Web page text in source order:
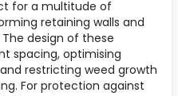
for a multitude of
retaining walls and
design of these
spacing, optimising
restricting weed growth
For protection against